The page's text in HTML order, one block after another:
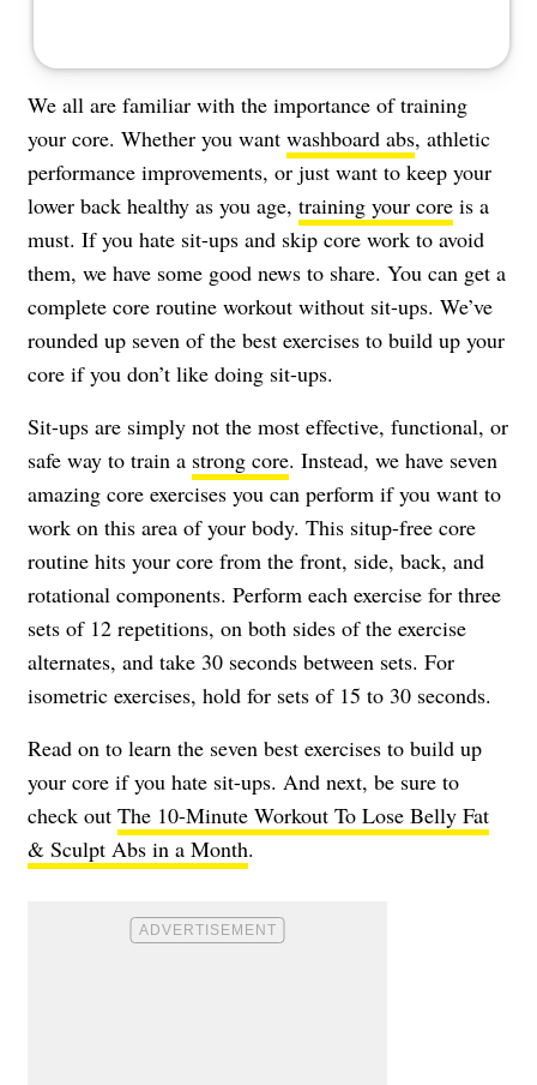
We all are familiar with the importance of training
your core. Whether you want washboard abs, athletic
performance improvements, or just want to keep your
lower back healthy as you age, training your core is a
must. If you hate sit-ups and skip core work to avoid
them, we have some good news to share. You can get a
complete core routine workout without sit-ups. We’ve
rounded up seven of the best exercises to build up your
core if you don’t like doing sit-ups.
Sit-ups are simply not the most effective, functional, or
safe way to train a strong core. Instead, we have seven
amazing core exercises you can perform if you want to
work on this area of your body. This situp-free core
routine hits your core from the front, side, back, and
rotational components. Perform each exercise for three
sets of 12 repetitions, on both sides of the exercise
alternates, and take 30 seconds between sets. For
isometric exercises, hold for sets of 15 to 30 seconds.
Read on to learn the seven best exercises to build up
your core if you hate sit-ups. And next, be sure to
check out The 10-Minute Workout To Lose Belly Fat
& Sculpt Abs in a Month.